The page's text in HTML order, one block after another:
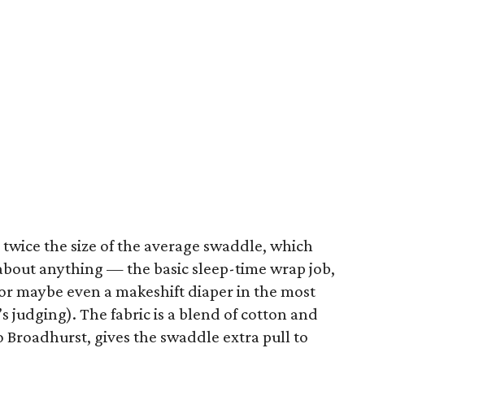
the size of the average swaddle, which
anything — the basic sleep-time wrap job,
maybe even a makeshift diaper in the most
judging). The fabric is a blend of cotton and
gives the swaddle extra pull to